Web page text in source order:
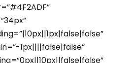
1px||||false|false”